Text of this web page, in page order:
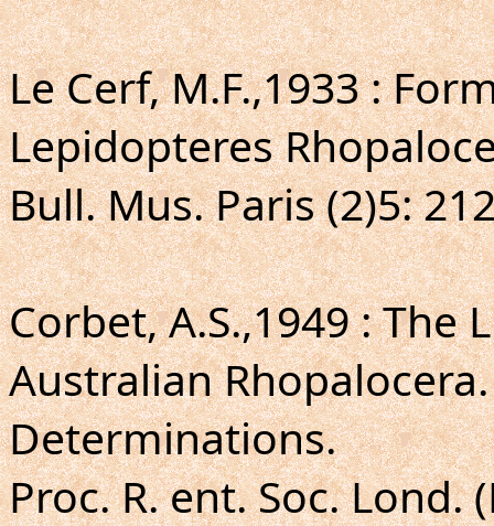
Le Cerf, M.F.,1933 :
Lepidopteres
Bull. Mus. Paris (2)5:
Corbet, A.S.,1949 :
Australian
Determinations.
Proc. R. ent. Soc. Lond.